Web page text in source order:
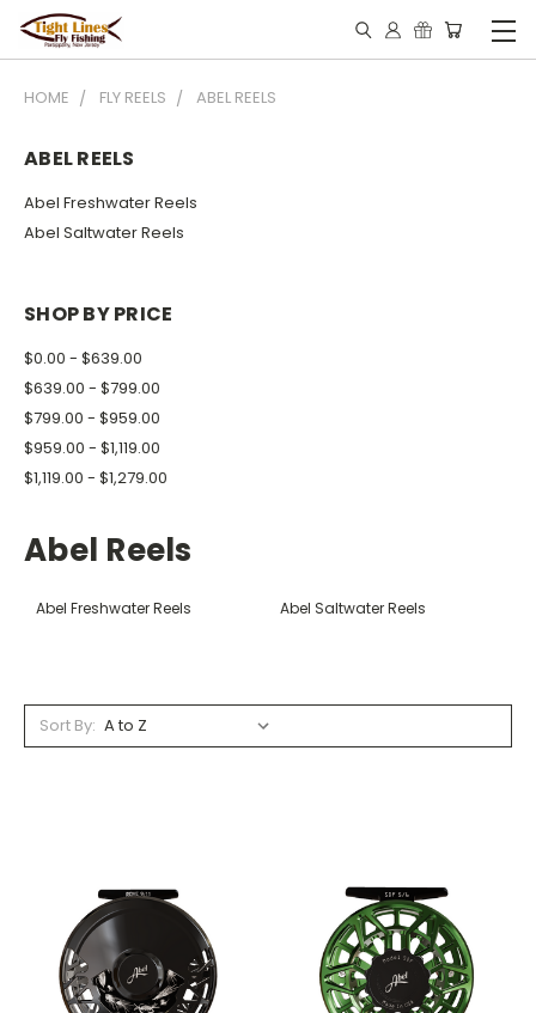
HOME FLY REELS ABEL REELS
ABEL REELS
Abel Freshwater Reels
Abel Saltwater Reels
SHOP BY PRICE
$0.00 - $639.00
$639.00 - $799.00
$799.00 - $959.00
$959.00 - $1,119.00
$1,119.00 - $1,279.00
Abel Reels
Abel Freshwater Reels Abel Saltwater Reels
Sort By: